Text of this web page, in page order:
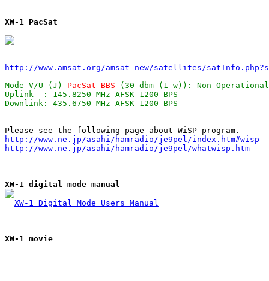
XW-1 PacSat
http://www.amsat.org/amsat-new/satellites/
Mode V/U (J) PacSat BBS (30 dbm (1 w)): Non-
Uplink  : 145.8250 MHz AFSK 1200 BPS
http://www.ne.jp/asahi/hamradio/je9pel/index.htm#wisp
http://www.ne.jp/asahi/hamradio/je9pel/whatwisp.htm
XW-1 digital mode manual
XW-1 Digital Mode Users Manual
XW-1 movie